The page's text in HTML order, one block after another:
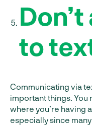
to
Communicating via
important things.
where you’re having
especially since